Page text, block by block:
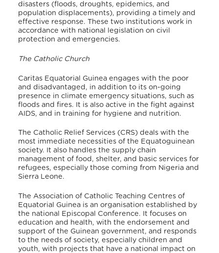
disasters (floods, droughts, epidemics, and
population displacements), providing a timely and
effective response. These two institutions work in
accordance with national legislation on civil
protection and emergencies.
The Catholic Church
Caritas Equatorial Guinea engages with the poor
and disadvantaged, in addition to its on-going
presence in climate emergency situations, such as
floods and fires. It is also active in the fight against
AIDS, and in training for hygiene and nutrition.
The Catholic Relief Services (CRS) deals with the
most immediate necessities of the Equatoguinean
society. It also handles the supply chain
management of food, shelter, and basic services for
refugees, especially those coming from Nigeria and
Sierra Leone.
The Association of Catholic Teaching Centres of
Equatorial Guinea is an organisation established by
the national Episcopal Conference. It focuses on
education and health, with the endorsement and
support of the Guinean government, and responds
to the needs of society, especially children and
youth, with projects that have a national impact on